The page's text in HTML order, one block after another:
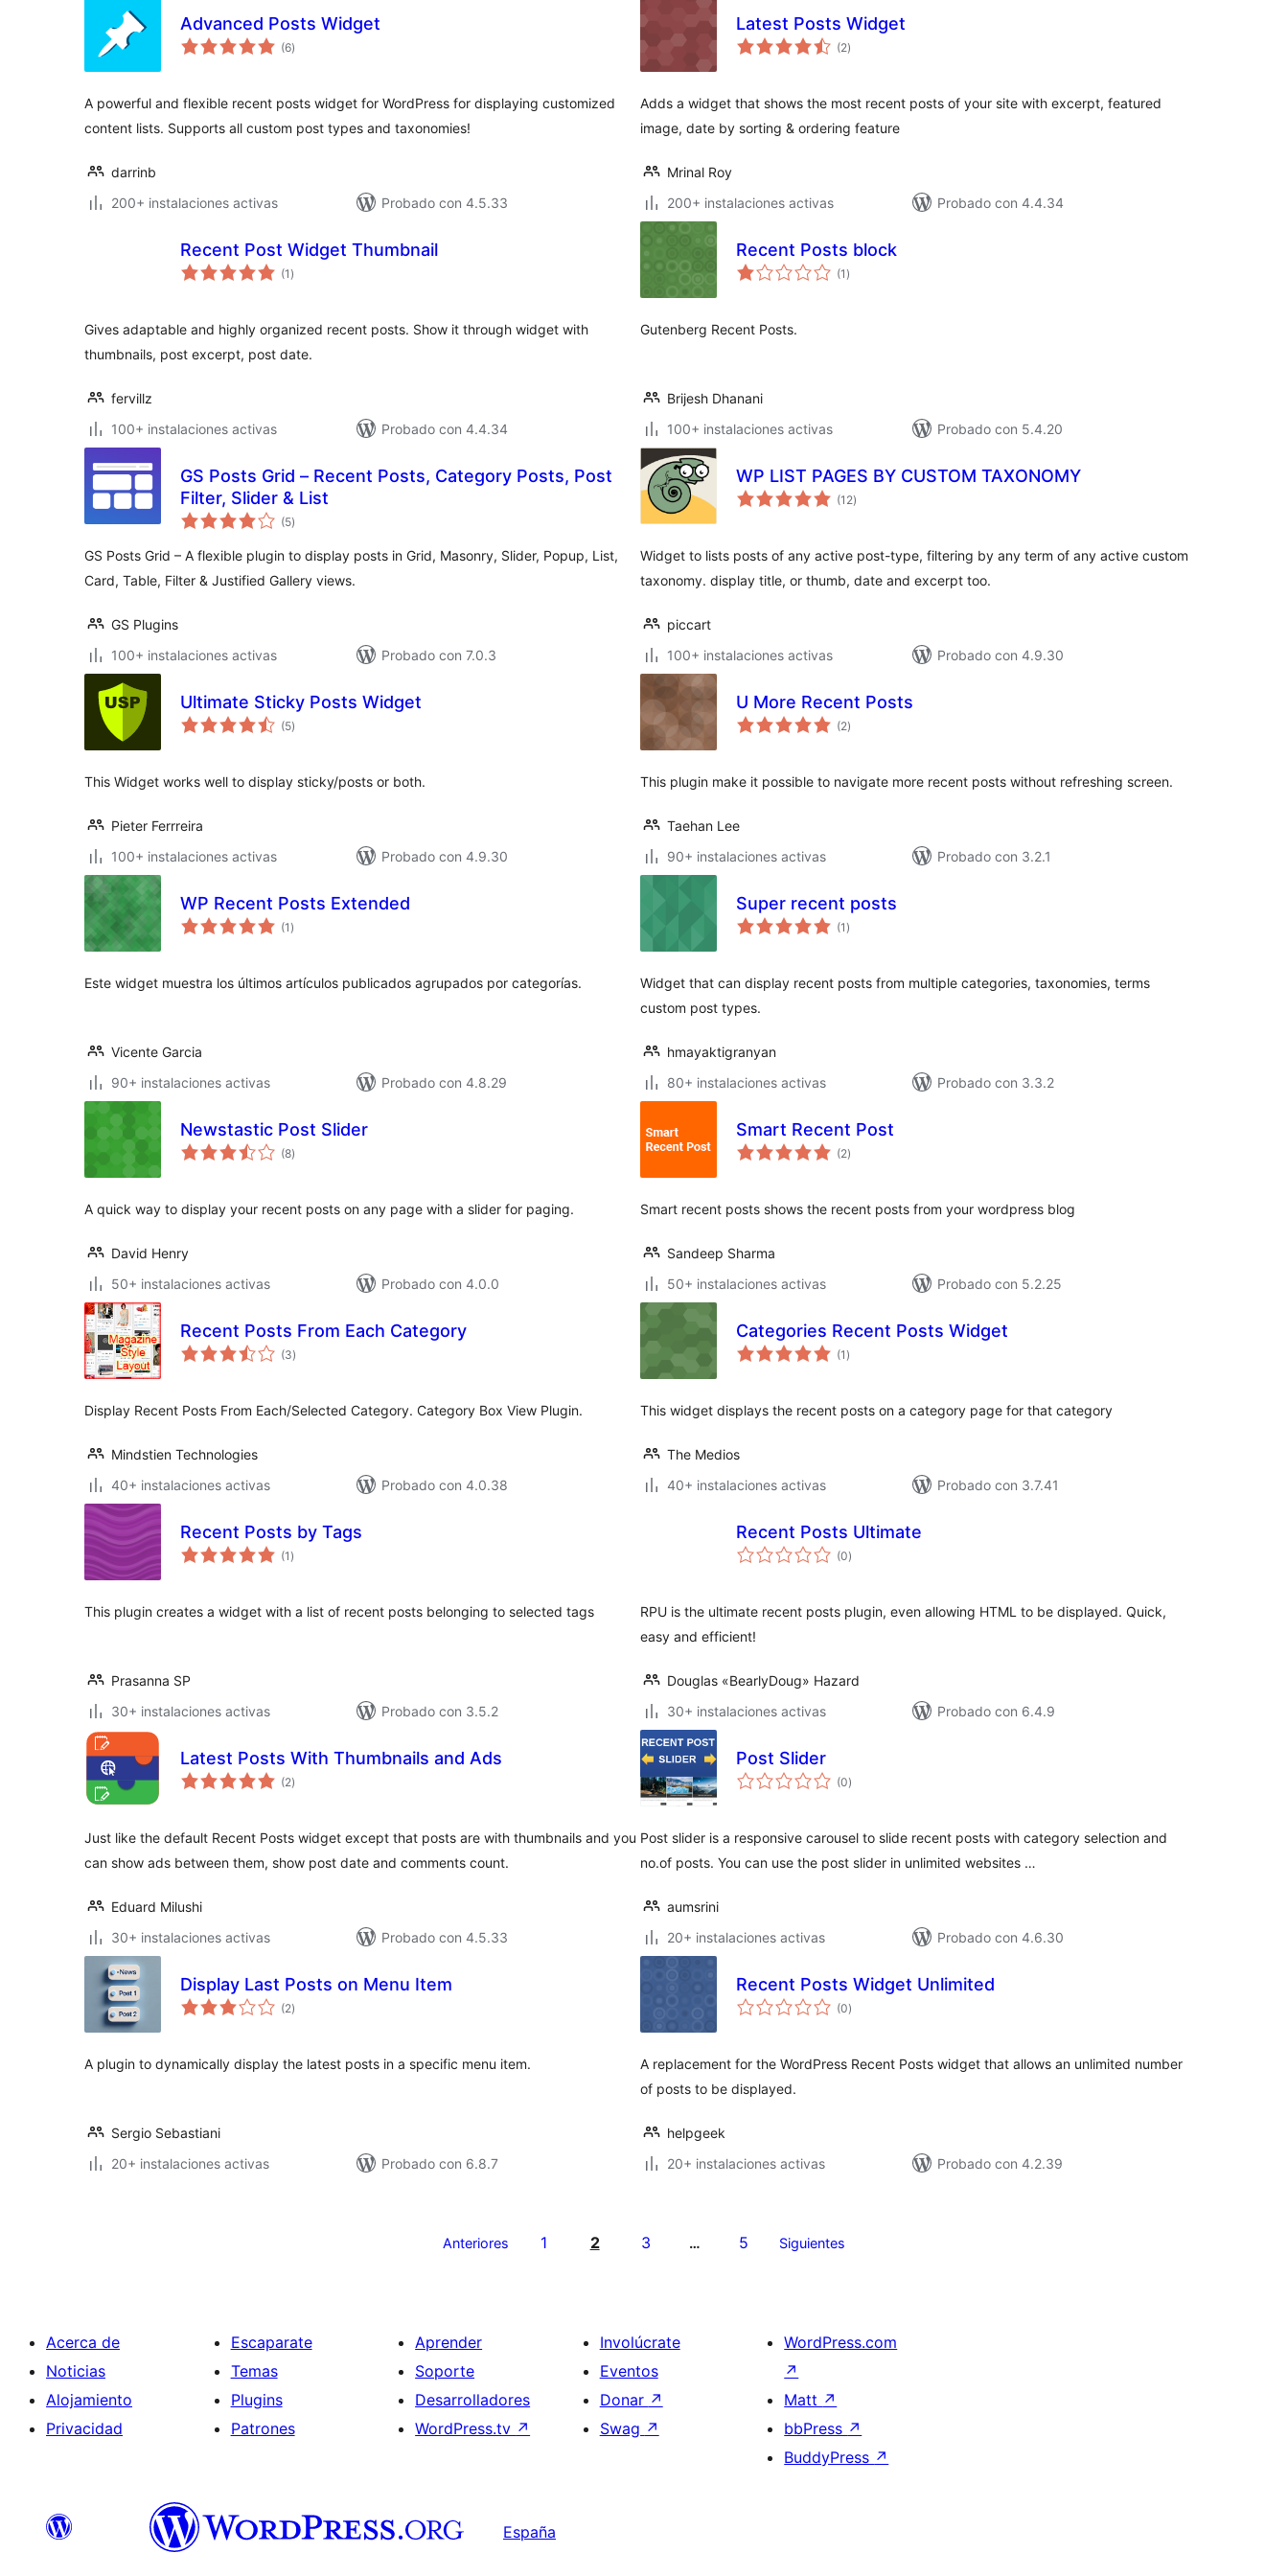
Advanced Posts Widget
(6valoraciones
en
)
A powerful and flexible recent posts widget for WordPress for displaying customized
content lists. Supports all custom post types and taxonomies!
darrinb
200+ instalaciones activas
Probado con 4.5.33
Latest Posts Widget
(2valoraciones
en
)
Adds a widget that shows the most recent posts of your site with excerpt, featured
image, date by sorting & ordering feature
Mrinal Roy
200+ instalaciones activas
Probado con 4.4.34
Recent Post Widget Thumbnail
(1 valoraciones
en
)
Gives adaptable and highly organized recent posts. Show it through widget with
thumbnails, post excerpt, post date.
fervillz
100+ instalaciones activas
Probado con 4.4.34
Recent Posts block
(1 valoraciones
en
)
Gutenberg Recent Posts.
Brijesh Dhanani
100+ instalaciones activas
Probado con 5.4.20
GS Posts Grid – Recent Posts, Category Posts, Post
Filter, Slider & List
(5valoraciones
en
)
GS Posts Grid – A flexible plugin to display posts in Grid, Masonry, Slider, Popup, List,
Card, Table, Filter & Justified Gallery views.
GS Plugins
100+ instalaciones activas
Probado con 7.0.3
WP LIST PAGES BY CUSTOM TAXONOMY
(12valoraciones
en
)
Widget to lists posts of any active post-type, filtering by any term of any active custom
taxonomy. display title, or thumb, date and excerpt too.
piccart
100+ instalaciones activas
Probado con 4.9.30
Ultimate Sticky Posts Widget
(5valoraciones
en
)
This Widget works well to display sticky/posts or both.
Pieter Ferrreira
100+ instalaciones activas
Probado con 4.9.30
U More Recent Posts
(2valoraciones
en
)
This plugin make it possible to navigate more recent posts without refreshing screen.
Taehan Lee
90+ instalaciones activas
Probado con 3.2.1
WP Recent Posts Extended
(1 valoraciones
en
)
Este widget muestra los últimos artículos publicados agrupados por categorías.
Vicente Garcia
90+ instalaciones activas
Probado con 4.8.29
Super recent posts
(1 valoraciones
en
)
Widget that can display recent posts from multiple categories, taxonomies, terms
custom post types.
hmayaktigranyan
80+ instalaciones activas
Probado con 3.3.2
Newstastic Post Slider
(8valoraciones
en
)
A quick way to display your recent posts on any page with a slider for paging.
David Henry
50+ instalaciones activas
Probado con 4.0.0
Smart Recent Post
(2valoraciones
en
)
Smart recent posts shows the recent posts from your wordpress blog
Sandeep Sharma
50+ instalaciones activas
Probado con 5.2.25
Recent Posts From Each Category
(3valoraciones
en
)
Display Recent Posts From Each/Selected Category. Category Box View Plugin.
Mindstien Technologies
40+ instalaciones activas
Probado con 4.0.38
Categories Recent Posts Widget
(1 valoraciones
en
)
This widget displays the recent posts on a category page for that category
The Medios
40+ instalaciones activas
Probado con 3.7.41
Recent Posts by Tags
(1 valoraciones
en
)
This plugin creates a widget with a list of recent posts belonging to selected tags
Prasanna SP
30+ instalaciones activas
Probado con 3.5.2
Recent Posts Ultimate
(0valoraciones
en
)
RPU is the ultimate recent posts plugin, even allowing HTML to be displayed. Quick,
easy and efficient!
Douglas «BearlyDoug» Hazard
30+ instalaciones activas
Probado con 6.4.9
Latest Posts With Thumbnails and Ads
(2valoraciones
en
)
Just like the default Recent Posts widget except that posts are with thumbnails and you
can show ads between them, show post date and comments count.
Eduard Milushi
30+ instalaciones activas
Probado con 4.5.33
Post Slider
(0valoraciones
en
)
Post slider is a responsive carousel to slide recent posts with category selection and
no.of posts. You can use the post slider in unlimited websites …
aumsrini
20+ instalaciones activas
Probado con 4.6.30
Display Last Posts on Menu Item
(2valoraciones
en
)
A plugin to dynamically display the latest posts in a specific menu item.
Sergio Sebastiani
20+ instalaciones activas
Probado con 6.8.7
Recent Posts Widget Unlimited
(0valoraciones
en
)
A replacement for the WordPress Recent Posts widget that allows an unlimited number
of posts to be displayed.
helpgeek
20+ instalaciones activas
Probado con 4.2.39
Anteriores 1 2 3 … 5 Siguientes
Acerca de
Noticias
Alojamiento
Privacidad
Escaparate
Temas
Plugins
Patrones
Aprender
Soporte
Desarrolladores
WordPress.tv ↗
Involúcrate
Eventos
Donar ↗
Swag ↗
WordPress.com
↗
Matt ↗
bbPress ↗
BuddyPress ↗
España